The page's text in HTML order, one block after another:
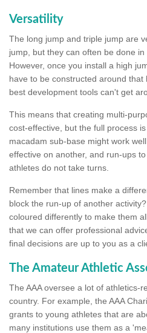
Versatility
The long jump and triple jump are
jump, but they can often be done in
However, once you install a high
have to be constructed around
best development tools can't get
This means that creating multi-
cost-effective, but the full process
macadam sub-base might work
effective on another, and run-ups
athletes do not take turns.
Remember that lines make a
block the run-up of another
coloured differently to make them
that we can offer professional
final decisions are up to you as a
The Amateur Athletic
The AAA oversee a lot of athletics-
country. For example, the AAA
grants to young athletes that are
many institutions use them as a